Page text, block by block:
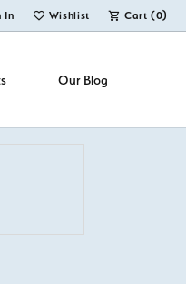
Menu
In
My Account Menu
Wishlist
Toggle My Wish ListCart (0)
Our Blog